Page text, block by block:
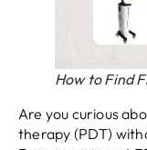
How to Find
Are you curious
therapy (PDT)